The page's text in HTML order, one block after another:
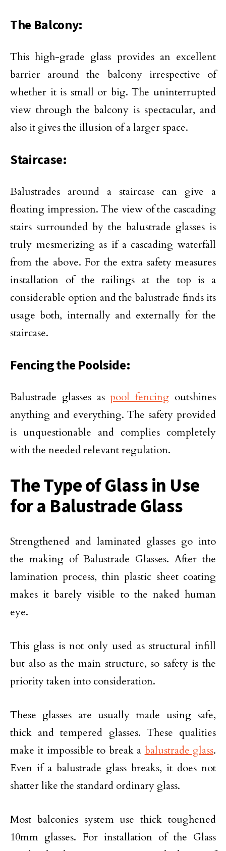
The Balcony:
This high-grade glass provides an excellent
barrier around the balcony irrespective of
whether it is small or big. The uninterrupted
view through the balcony is spectacular, and
also it gives the illusion of a larger space.
Staircase:
Balustrades around a staircase can give a
floating impression. The view of the cascading
stairs surrounded by the balustrade glasses is
truly mesmerizing as if a cascading waterfall
from the above. For the extra safety measures
installation of the railings at the top is a
considerable option and the balustrade finds its
usage both, internally and externally for the
staircase.
Fencing the Poolside:
Balustrade glasses as pool fencing outshines
anything and everything. The safety provided
is unquestionable and complies completely
with the needed relevant regulation.
The Type of Glass in Use
for a Balustrade Glass
Strengthened and laminated glasses go into
the making of Balustrade Glasses. After the
lamination process, thin plastic sheet coating
makes it barely visible to the naked human
eye.
This glass is not only used as structural infill
but also as the main structure, so safety is the
priority taken into consideration.
These glasses are usually made using safe,
thick and tempered glasses. These qualities
make it impossible to break a balustrade glass.
Even if a balustrade glass breaks, it does not
shatter like the standard ordinary glass.
Most balconies system use thick toughened
10mm glasses. For installation of the Glass